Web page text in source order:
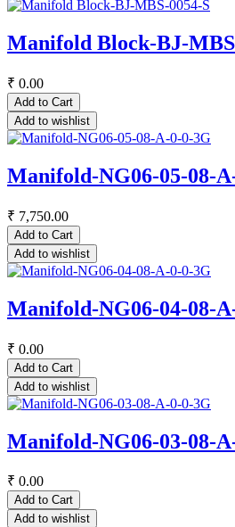
Manifold Block-BJ-
₹ 0.00
Add to Cart
Add to wishlist
Manifold-NG06-05-08-
₹ 7,750.00
Add to Cart
Add to wishlist
Manifold-NG06-04-08-
₹ 0.00
Add to Cart
Add to wishlist
Manifold-NG06-03-08-
₹ 0.00
Add to Cart
Add to wishlist